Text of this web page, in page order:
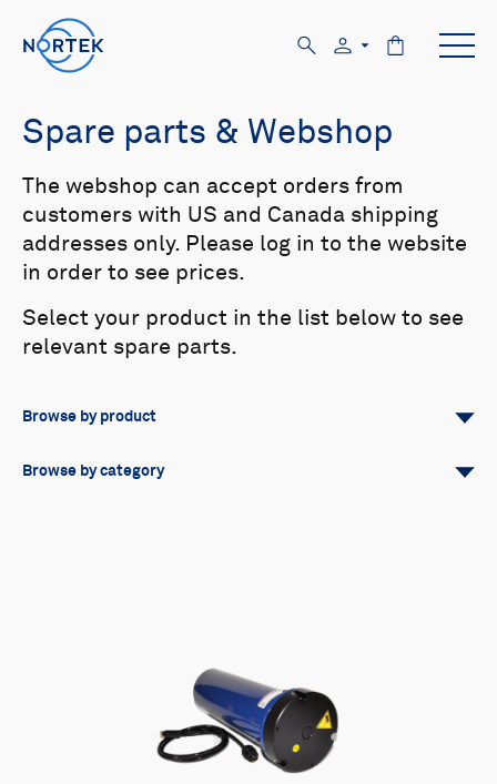
Spare parts & Webshop
Browse by product
All Signature
Browse by category
The webshop can accept orders from
customers with US and Canada shipping
addresses only. Please log in to the website
in order to see prices.
Select your product in the list below to see
relevant spare parts.